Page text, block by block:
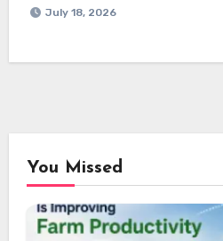
July 18, 2026
You Missed